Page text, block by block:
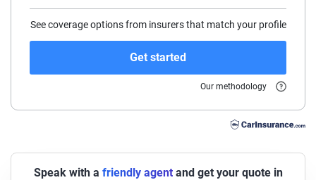
60
65
See coverage options from insurers that match your profile
Get started
Our methodology
Speak with a friendly agentand get your quote in